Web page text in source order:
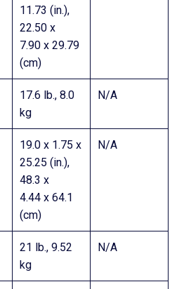
11.73 (in.),
22.50 x
7.90 x 29.79
(cm)
17.6 lb., 8.0
kg
N/A
19.0 x 1.75 x
25.25 (in.),
48.3 x
4.44 x 64.1
(cm)
N/A
21 lb., 9.52
kg
N/A